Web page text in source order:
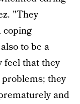
"They
coping
to be a
feel that they
they
and